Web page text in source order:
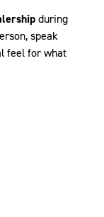
during
speak
feel for what